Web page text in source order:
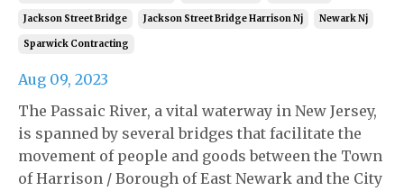
Jackson Street Bridge Jackson Street Bridge Harrison Nj Newark Nj
Sparwick Contracting
Aug 09, 2023
The Passaic River, a vital waterway in New Jersey,
is spanned by several bridges that facilitate the
movement of people and goods between the Town
of Harrison / Borough of East Newark and the City